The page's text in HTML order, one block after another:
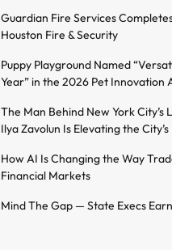
Guardian Fire Services
Houston Fire & Security
Puppy Playground Named
Year” in the 2026 Pet Innovation
The Man Behind New York City’s
Ilya Zavolun Is Elevating the
How AI Is Changing the Way
Financial Markets
Mind The Gap — State Execs